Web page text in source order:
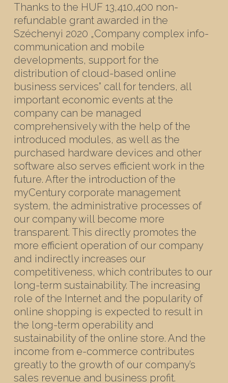
Thanks to the HUF 13,410,400 non-
refundable grant awarded in the
Széchenyi 2020 „Company complex info-
communication and mobile
developments, support for the
distribution of cloud-based online
business services” call for tenders, all
important economic events at the
company can be managed
comprehensively with the help of the
introduced modules, as well as the
purchased hardware devices and other
software also serves efficient work in the
future. After the introduction of the
myCentury corporate management
system, the administrative processes of
our company will become more
transparent. This directly promotes the
more efficient operation of our company
and indirectly increases our
competitiveness, which contributes to our
long-term sustainability. The increasing
role of the Internet and the popularity of
online shopping is expected to result in
the long-term operability and
sustainability of the online store. And the
income from e-commerce contributes
greatly to the growth of our company’s
sales revenue and business profit.